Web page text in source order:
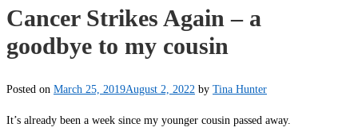
Cancer Strikes Again – a
goodbye to my cousin
Posted on March 25, 2019August 2, 2022 by Tina Hunter
It’s already been a week since my younger cousin passed away.